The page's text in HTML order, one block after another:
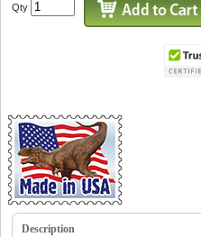
Qty
Description